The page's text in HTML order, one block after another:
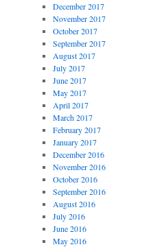
December 2017
November 2017
October 2017
September 2017
August 2017
July 2017
June 2017
May 2017
April 2017
March 2017
February 2017
January 2017
December 2016
November 2016
October 2016
September 2016
August 2016
July 2016
June 2016
May 2016